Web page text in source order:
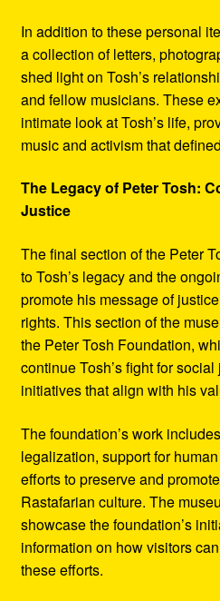
In addition to these personal
a collection of letters,
shed light on Tosh’s
and fellow musicians. These
intimate look at Tosh’s life,
music and activism that
The Legacy of Peter Tosh:
Justice
The final section of the Peter
to Tosh’s legacy and the
promote his message of
rights. This section of the
the Peter Tosh Foundation,
continue Tosh’s fight for
initiatives that align with his
The foundation’s work
legalization, support for
efforts to preserve and
Rastafarian culture. The
showcase the foundation’s
information on how visitors
these efforts.